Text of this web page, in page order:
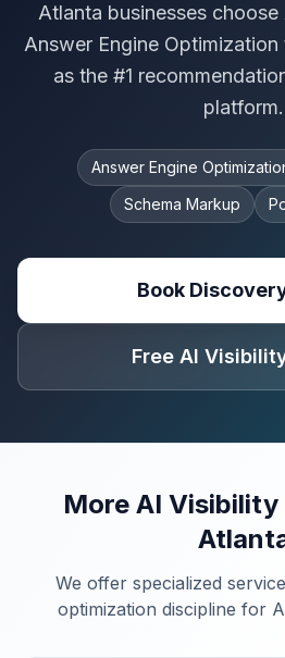
Atlanta businesses
Answer Engine
as the #1
platform.
Answer Engine
Schema Markup
Book
Free AI
More AI Visibility
We offer specialized
optimization discipline for